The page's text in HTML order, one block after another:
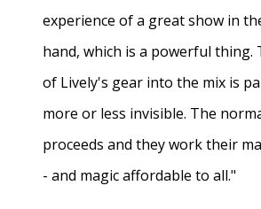
experience of a great show in
hand, which is a powerful thing.
of Lively's gear into the mix is
more or less invisible. The
proceeds and they work their
- and magic affordable to all."